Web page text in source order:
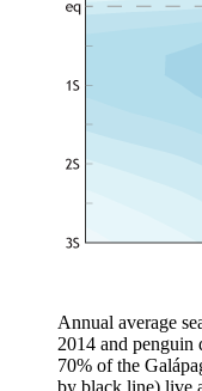
Annual average
2014 and
70% of the
by black line) live